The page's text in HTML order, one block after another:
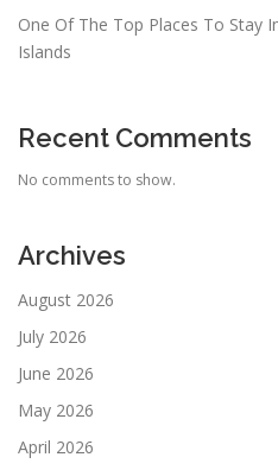
One Of The Top Places To Stay
Islands
Recent Comments
No comments to show.
Archives
August 2026
July 2026
June 2026
May 2026
April 2026